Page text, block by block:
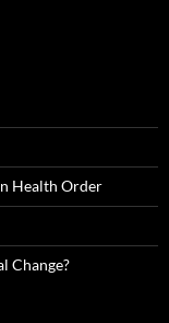
Health Order
Change?